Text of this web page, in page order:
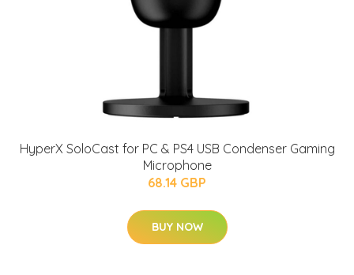
HyperX SoloCast for PC & PS4 USB Condenser Gaming
Microphone
68.14 GBP
BUY NOW